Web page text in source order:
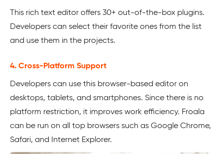
This rich text editor offers 30+ out-of-the-box plugins.
Developers can select their favorite ones from the list
and use them in the projects.
4. Cross-Platform Support
Developers can use this browser-based editor on
desktops, tablets, and smartphones. Since there is no
platform restriction, it improves work efficiency. Froala
can be run on all top browsers such as Google Chrome,
Safari, and Internet Explorer.